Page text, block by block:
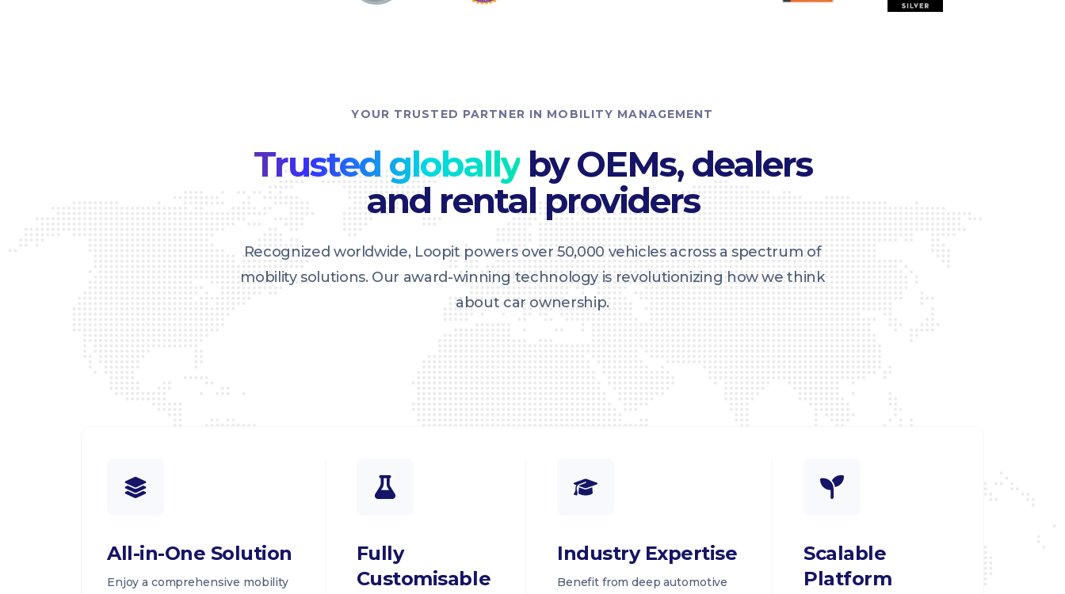
YOUR TRUSTED PARTNER IN MOBILITY MANAGEMENT
Trusted globallyby OEMs, dealers
and rental providers
Recognized worldwide, Loopit powers over 50,000 vehicles across a spectrum of
mobility solutions. Our award-winning technology is revolutionizing how we think
about car ownership.
All-in-One Solution
Enjoy a comprehensive mobility
Fully
Customisable
Industry Expertise
Benefit from deep automotive
Scalable
Platform